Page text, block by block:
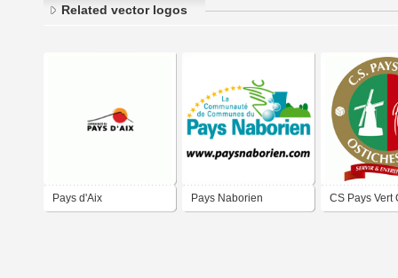
Related vector logos
Pays d'Aix Pays Naborien CS Pays Vert